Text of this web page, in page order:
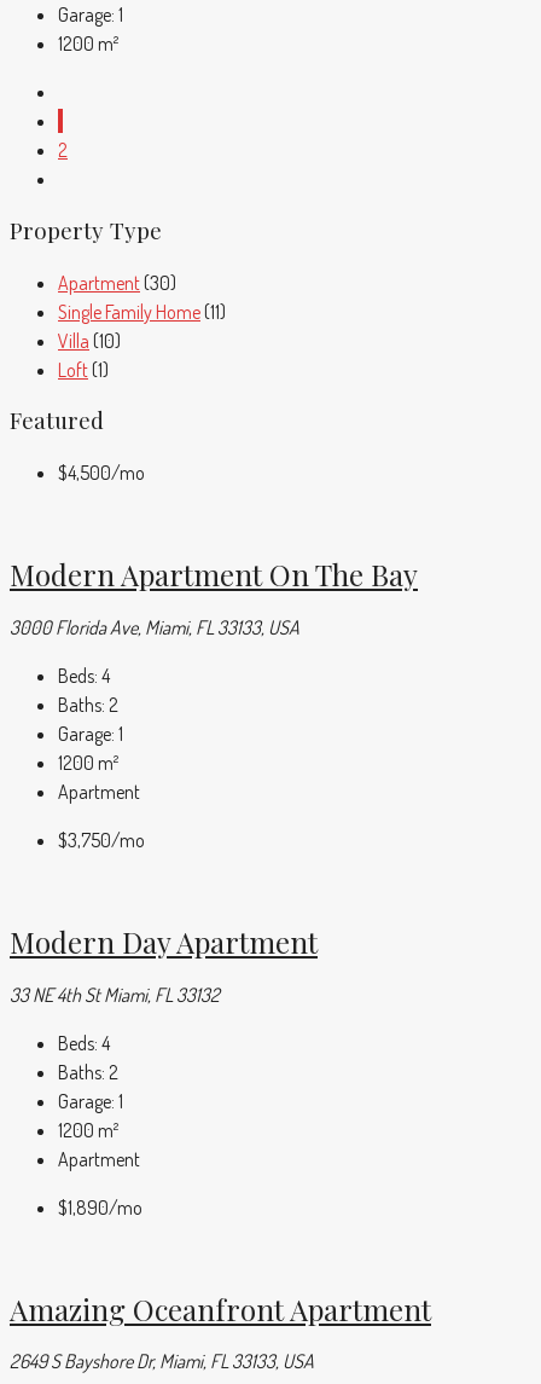
Garage: 1
1200 m²
2
Property Type
Apartment(30)
Single Family Home(11)
Villa (10)
Loft(1)
Featured
$4,500/mo
Modern Apartment On The Bay
3000 Florida Ave, Miami, FL 33133, USA
Beds: 4
Baths: 2
Garage: 1
1200 m²
Apartment
$3,750/mo
Modern Day Apartment
33 NE 4th St Miami, FL 33132
Beds: 4
Baths: 2
Garage: 1
1200 m²
Apartment
$1,890/mo
Amazing Oceanfront Apartment
2649 S Bayshore Dr, Miami, FL 33133, USA